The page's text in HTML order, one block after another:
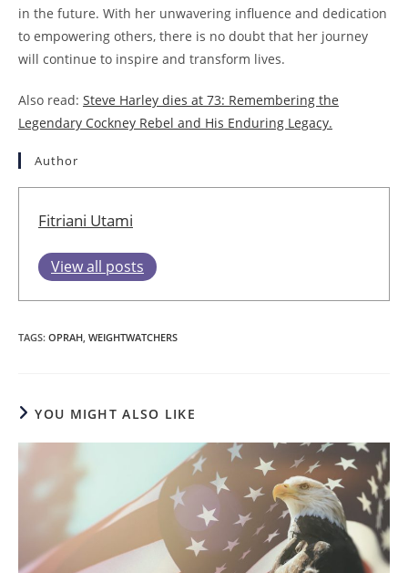
in the future. With her unwavering influence and dedication
to empowering others, there is no doubt that her journey
will continue to inspire and transform lives.
Also read: Steve Harley dies at 73: Remembering the
Legendary Cockney Rebel and His Enduring Legacy.
Author
Fitriani Utami
View all posts
TAGS: OPRAH WEIGHTWATCHERS
YOU MIGHT ALSO LIKE